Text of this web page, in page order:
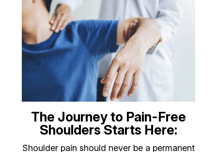
The Journey to Pain-Free
Shoulders Starts Here:
Shoulder pain should never be a permanent